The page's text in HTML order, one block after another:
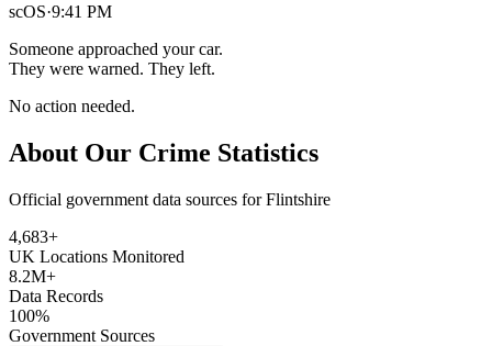
scOS·9:41 PM
Someone approached your car.
They were warned. They left.
No action needed.
About Our Crime Statistics
Official government data sources for Flintshire
4,683+
UK Locations Monitored
8.2M+
Data Records
100%
Government Sources